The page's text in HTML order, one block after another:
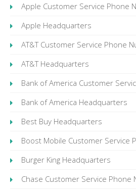
Apple Customer Service Phone
Apple Headquarters
AT&T Customer Service Phone
AT&T Headquarters
Bank of America Customer
Bank of America Headquarters
Best Buy Headquarters
Boost Mobile Customer Service
Burger King Headquarters
Chase Customer Service Phone